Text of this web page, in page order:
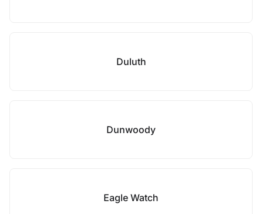
Duluth
Dunwoody
Eagle Watch